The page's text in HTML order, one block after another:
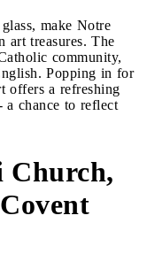
make Notre
art treasures. The
community,
Popping in for
offers a refreshing
a chance to reflect
Church,